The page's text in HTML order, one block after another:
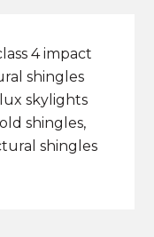
4 impact
shingles
skylights
shingles,
shingles